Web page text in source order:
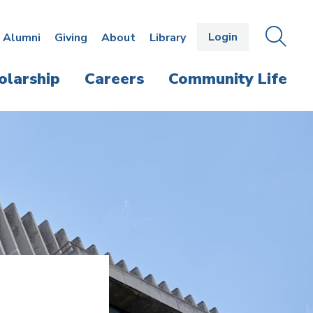
Alumni Giving About Library Login OPEN
THE
Careers Community Life